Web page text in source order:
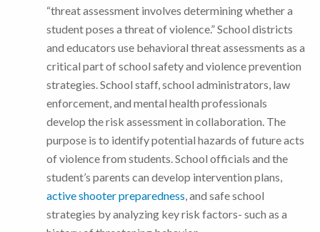
“threat assessment involves determining whether a
student poses a threat of violence.” School districts
and educators use behavioral threat assessments as a
critical part of school safety and violence prevention
strategies. School staff, school administrators, law
enforcement, and mental health professionals
develop the risk assessment in collaboration. The
purpose is to identify potential hazards of future acts
of violence from students. School officials and the
student’s parents can develop intervention plans,
active shooter preparedness, and safe school
strategies by analyzing key risk factors- such as a